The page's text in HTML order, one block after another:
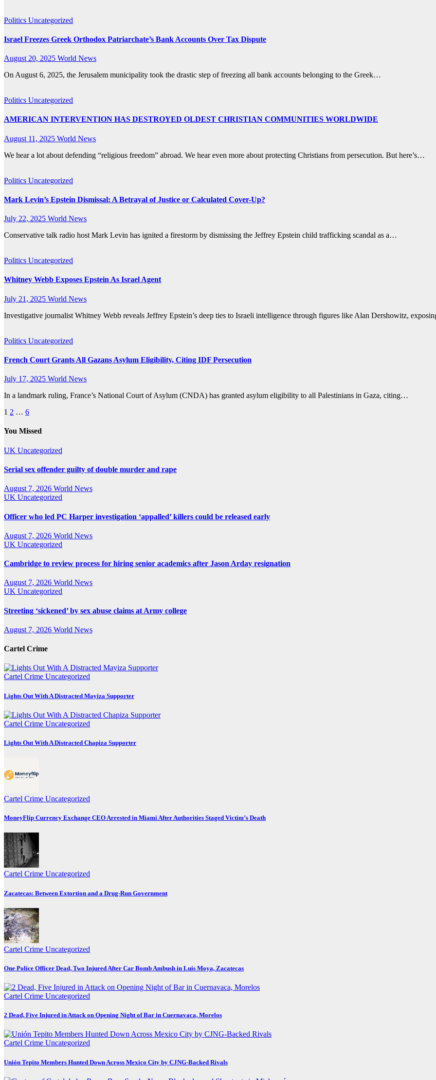
Politics Uncategorized
Israel Freezes Greek Orthodox Patriarchate’s Bank Accounts Over Tax Dispute
August 20, 2025 World News
On August 6, 2025, the Jerusalem municipality took the drastic step of freezing all bank accounts belonging to the Greek…
Politics Uncategorized
AMERICAN INTERVENTION HAS DESTROYED OLDEST CHRISTIAN COMMUNITIES WORLDWIDE
August 11, 2025 World News
We hear a lot about defending “religious freedom” abroad. We hear even more about protecting Christians from persecution. But here’s…
Politics Uncategorized
Mark Levin’s Epstein Dismissal: A Betrayal of Justice or Calculated Cover-Up?
July 22, 2025 World News
Conservative talk radio host Mark Levin has ignited a firestorm by dismissing the Jeffrey Epstein child trafficking scandal as a…
Politics Uncategorized
Whitney Webb Exposes Epstein As Israel Agent
July 21, 2025 World News
Investigative journalist Whitney Webb reveals Jeffrey Epstein’s deep ties to Israeli intelligence through figures like Alan Dershowitz,
Politics Uncategorized
French Court Grants All Gazans Asylum Eligibility, Citing IDF Persecution
July 17, 2025 World News
In a landmark ruling, France’s National Court of Asylum (CNDA) has granted asylum eligibility to all Palestinians in Gaza, citing…
Posts
pagination
1 2 … 6
You Missed
UK Uncategorized
Serial sex offender guilty of double murder and rape
August 7, 2026 World News
UK Uncategorized
Officer who led PC Harper investigation ‘appalled’ killers could be released early
August 7, 2026 World News
UK Uncategorized
Cambridge to review process for hiring senior academics after Jason Arday resignation
August 7, 2026 World News
UK Uncategorized
Streeting ‘sickened’ by sex abuse claims at Army college
August 7, 2026 World News
Cartel Crime
Cartel Crime Uncategorized
Lights Out With A Distracted Mayiza Supporter
Cartel Crime Uncategorized
Lights Out With A Distracted Chapiza Supporter
Cartel Crime Uncategorized
MoneyFlip Currency Exchange CEO Arrested in Miami After Authorities Staged Victim’s Death
Cartel Crime Uncategorized
Zacatecas: Between Extortion and a Drug-Run Government
Cartel Crime Uncategorized
One Police Officer Dead, Two Injured After Car Bomb Ambush in Luis Moya, Zacatecas
Cartel Crime Uncategorized
2 Dead, Five Injured in Attack on Opening Night of Bar in Cuernavaca, Morelos
Cartel Crime Uncategorized
Unión Tepito Members Hunted Down Across Mexico City by CJNG-Backed Rivals